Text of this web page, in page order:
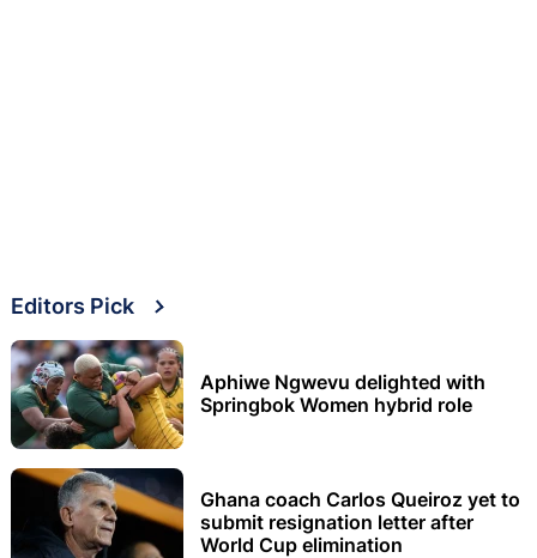
Editors Pick
Aphiwe Ngwevu delighted with
Springbok Women hybrid role
Ghana coach Carlos Queiroz yet to
submit resignation letter after
World Cup elimination